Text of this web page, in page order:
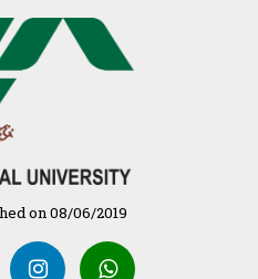
- भारतीय
अखिल
on 08/06/2019